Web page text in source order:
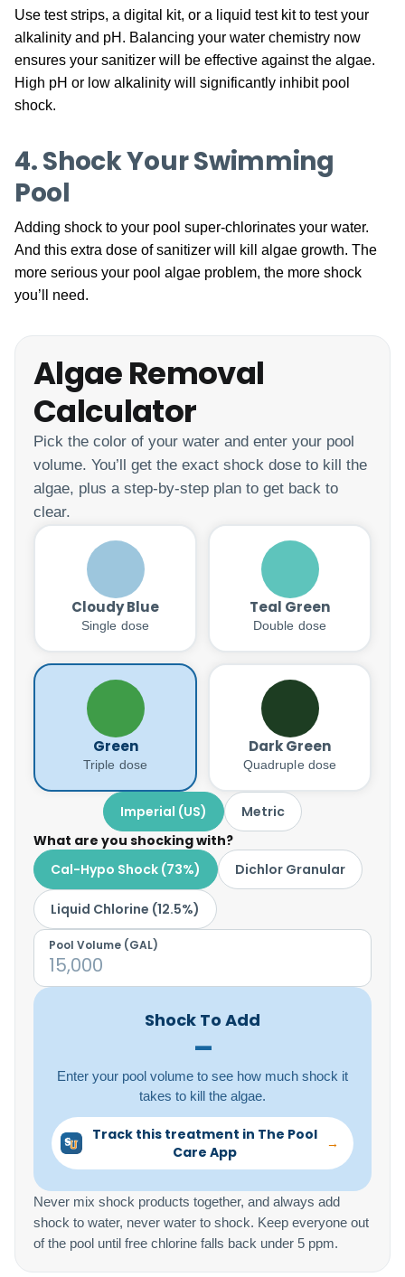
Use test strips, a digital kit, or a liquid test kit to test your
alkalinity and pH. Balancing your water chemistry now
ensures your sanitizer will be effective against the algae.
High pH or low alkalinity will significantly inhibit pool
shock.
4. Shock Your Swimming
Pool
Adding shock to your pool super-chlorinates your water.
And this extra dose of sanitizer will kill algae growth. The
more serious your pool algae problem, the more shock
you’ll need.
Algae Removal
Calculator
Pick the color of your water and enter your pool
volume. You’ll get the exact shock dose to kill the
algae, plus a step-by-step plan to get back to
clear.
Cloudy Blue
Single dose
Teal Green
Double dose
Green
Triple dose
Dark Green
Quadruple dose
Imperial (US)
Metric
What are you shocking with?
Cal-Hypo Shock (73%)
Dichlor Granular
Liquid Chlorine (12.5%)
Pool Volume (GAL)
Shock To Add
–
Enter your pool volume to see how much shock it
takes to kill the algae.
Track this treatment in The Pool
Care App
→
Never mix shock products together, and always add
shock to water, never water to shock. Keep everyone out
of the pool until free chlorine falls back under 5 ppm.